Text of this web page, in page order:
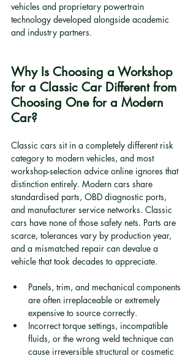
vehicles and proprietary powertrain
technology developed alongside academic
and industry partners.
Why Is Choosing a Workshop
for a Classic Car Different from
Choosing One for a Modern
Car?
Classic cars sit in a completely different risk
category to modern vehicles, and most
workshop-selection advice online ignores that
distinction entirely. Modern cars share
standardised parts, OBD diagnostic ports,
and manufacturer service networks. Classic
cars have none of those safety nets. Parts are
scarce, tolerances vary by production year,
and a mismatched repair can devalue a
vehicle that took decades to appreciate.
Panels, trim, and mechanical components
are often irreplaceable or extremely
expensive to source correctly.
Incorrect torque settings, incompatible
fluids, or the wrong weld technique can
cause irreversible structural or cosmetic